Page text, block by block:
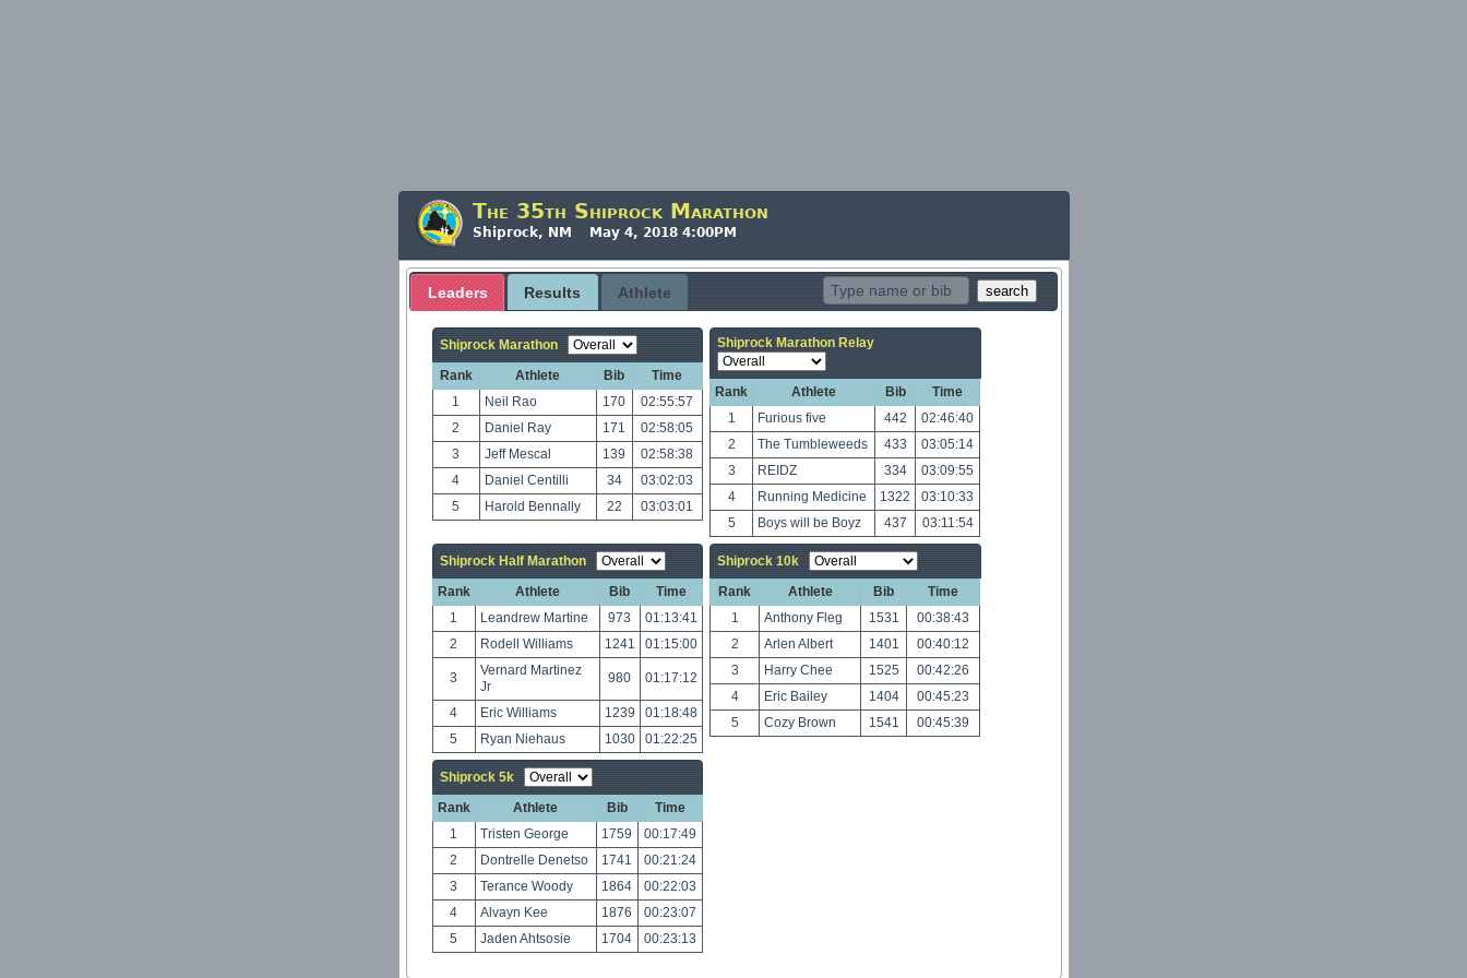
The 35th Shiprock Marathon
Shiprock, NM May 4, 2018 4:00PM
search
Leaders Results Athlete
Shiprock Marathon
Rank
Athlete Bib
Time
1
Neil Rao 170
02:55:57
2
Daniel Ray 171
02:58:05
3
Jeff Mescal 139
02:58:38
4
Daniel Centilli 34
03:02:03
5
Harold Bennally 22 03:03:01
Shiprock Marathon Relay
Rank Athlete Bib
Time
1
Furious five 442
02:46:40
2
The Tumbleweeds 433
03:05:14
3
REIDZ 334
03:09:55
4
Running Medicine 1322
03:10:33
5
Boys will be Boyz 437 03:11:54
Shiprock Half Marathon
Rank
Athlete Bib
Time
1
Leandrew Martine 973
01:13:41
2
Rodell Williams 1241 01:15:00
3
Vernard Martinez
Jr
980 01:17:12
4 Eric Williams 1239
01:18:48
5
Ryan Niehaus 1030 01:22:25
Shiprock 10k
Rank
Athlete Bib
Time
1
Anthony Fleg 1531
00:38:43
2
Arlen Albert 1401
00:40:12
3
Harry Chee 1525
00:42:26
4
Eric Bailey 1404
00:45:23
5
Cozy Brown 1541 00:45:39
Shiprock 5k
Rank
Athlete Bib
Time
1
Tristen George 1759
00:17:49
2
Dontrelle Denetso 1741
00:21:24
3
Terance Woody 1864
00:22:03
4
Alvayn Kee 1876
00:23:07
5
Jaden Ahtsosie 1704 00:23:13